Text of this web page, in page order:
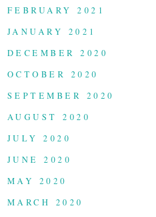
FEBRUARY 2021
JANUARY 2021
DECEMBER 2020
OCTOBER 2020
SEPTEMBER 2020
AUGUST 2020
JULY 2020
JUNE 2020
MAY 2020
MARCH 2020